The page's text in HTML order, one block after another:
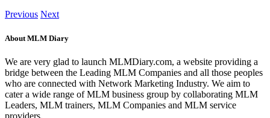
Previous Next
About MLM Diary
We are very glad to launch MLMDiary.com, a website providing a
bridge between the Leading MLM Companies and all those peoples
who are connected with Network Marketing Industry. We aim to
cater a wide range of MLM business group by collaborating MLM
Leaders, MLM trainers, MLM Companies and MLM service
providers.